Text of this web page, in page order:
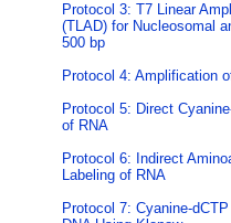
Protocol 3: T7 Linear
(TLAD) for Nucleosomal
500 bp
Protocol 4: Amplification
Protocol 5: Direct
of RNA
Protocol 6: Indirect
Labeling of RNA
Protocol 7: Cyanine-